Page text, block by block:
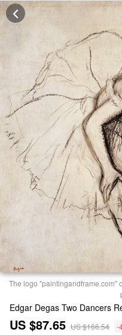
The logo "paintingandframe.com"
Edgar Degas Two Dancers
US $87.65 US $166.54 -